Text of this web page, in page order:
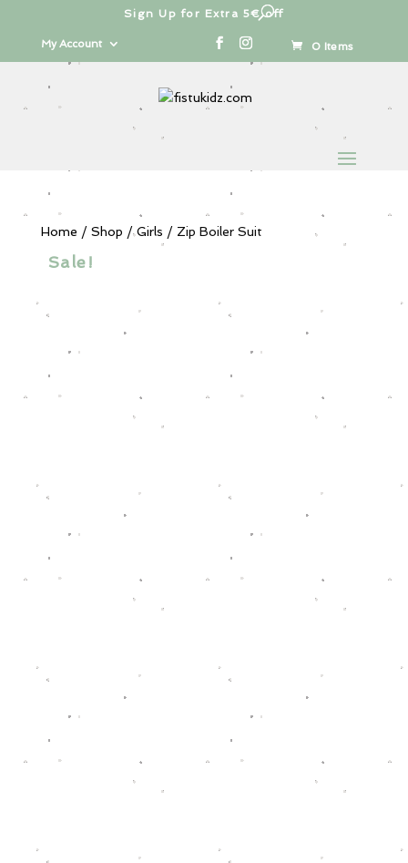
Sign Up for Extra 5€ off
My Account 0 Items
search
Home / Shop /Girls / Zip Boiler Suit
Sale!